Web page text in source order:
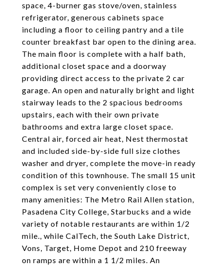
space, 4-burner gas stove/oven, stainless
refrigerator, generous cabinets space
including a floor to ceiling pantry and a tile
counter breakfast bar open to the dining area.
The main floor is complete with a half bath,
additional closet space and a doorway
providing direct access to the private 2 car
garage. An open and naturally bright and light
stairway leads to the 2 spacious bedrooms
upstairs, each with their own private
bathrooms and extra large closet space.
Central air, forced air heat, Nest thermostat
and included side-by-side full size clothes
washer and dryer, complete the move-in ready
condition of this townhouse. The small 15 unit
complex is set very conveniently close to
many amenities: The Metro Rail Allen station,
Pasadena City College, Starbucks and a wide
variety of notable restaurants are within 1/2
mile., while CalTech, the South Lake District,
Vons, Target, Home Depot and 210 freeway
on ramps are within a 1 1/2 miles. An